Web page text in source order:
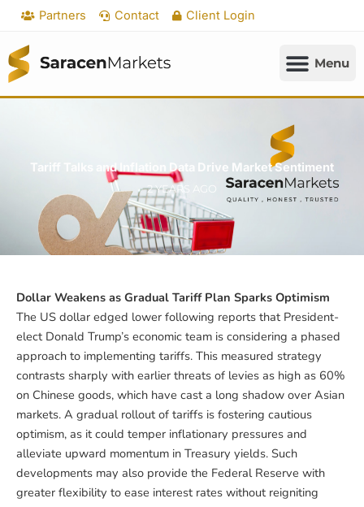
Skip
content
Partners Contact Client Login
Tariff Talks and Inflation Data Drive Market Sentiment
2 YEARS AGO
Dollar Weakens as Gradual Tariff Plan Sparks Optimism
The US dollar edged lower following reports that President-
elect Donald Trump’s economic team is considering a phased
approach to implementing tariffs. This measured strategy
contrasts sharply with earlier threats of levies as high as 60%
on Chinese goods, which have cast a long shadow over Asian
markets. A gradual rollout of tariffs is fostering cautious
optimism, as it could temper inflationary pressures and
alleviate upward momentum in Treasury yields. Such
developments may also provide the Federal Reserve with
greater flexibility to ease interest rates without reigniting